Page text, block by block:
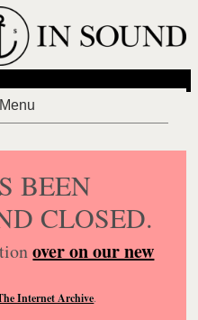
BEEN
CLOSED.
over on our new
Internet Archive.